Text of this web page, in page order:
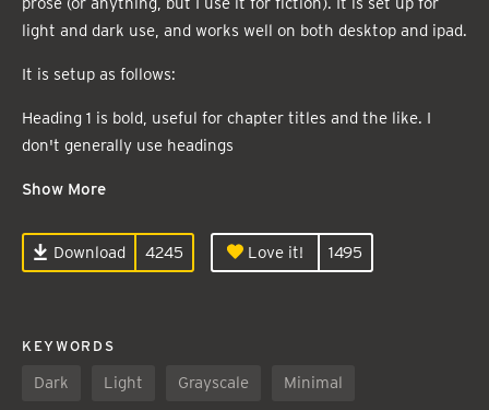
light and dark use, and works well on both desktop and ipad.
It is setup as follows:
Heading 1 is bold, useful for chapter titles and the like. I
don't generally use headings
Show More
Download 4245 Love it! 1495
KEYWORDS
Dark Light Grayscale Minimal